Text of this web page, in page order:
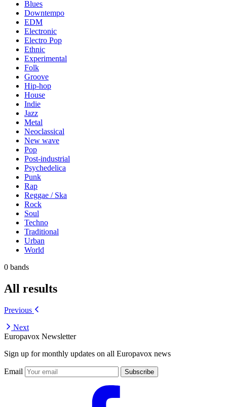
Blues
Downtempo
EDM
Electronic
Electro Pop
Ethnic
Experimental
Folk
Groove
Hip-hop
House
Indie
Jazz
Metal
Neoclassical
New wave
Pop
Post-industrial
Psychedelica
Punk
Rap
Reggae / Ska
Rock
Soul
Techno
Traditional
Urban
World
0 bands
All results
Previous
Next
Europavox Newsletter
Sign up for monthly updates on all Europavox news
Email Subscribe